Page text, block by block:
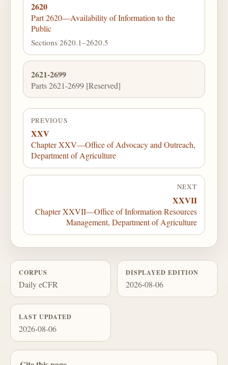
2620
Part 2620—Availability of Information to the
Public
Sections 2620.1–2620.5
2621-2699
Parts 2621-2699 [Reserved]
PREVIOUS
XXV
Chapter XXV—Office of Advocacy and Outreach,
Department of Agriculture
NEXT
XXVII
Chapter XXVII—Office of Information Resources
Management, Department of Agriculture
CORPUS
Daily eCFR
DISPLAYED EDITION
2026-08-06
LAST UPDATED
2026-08-06